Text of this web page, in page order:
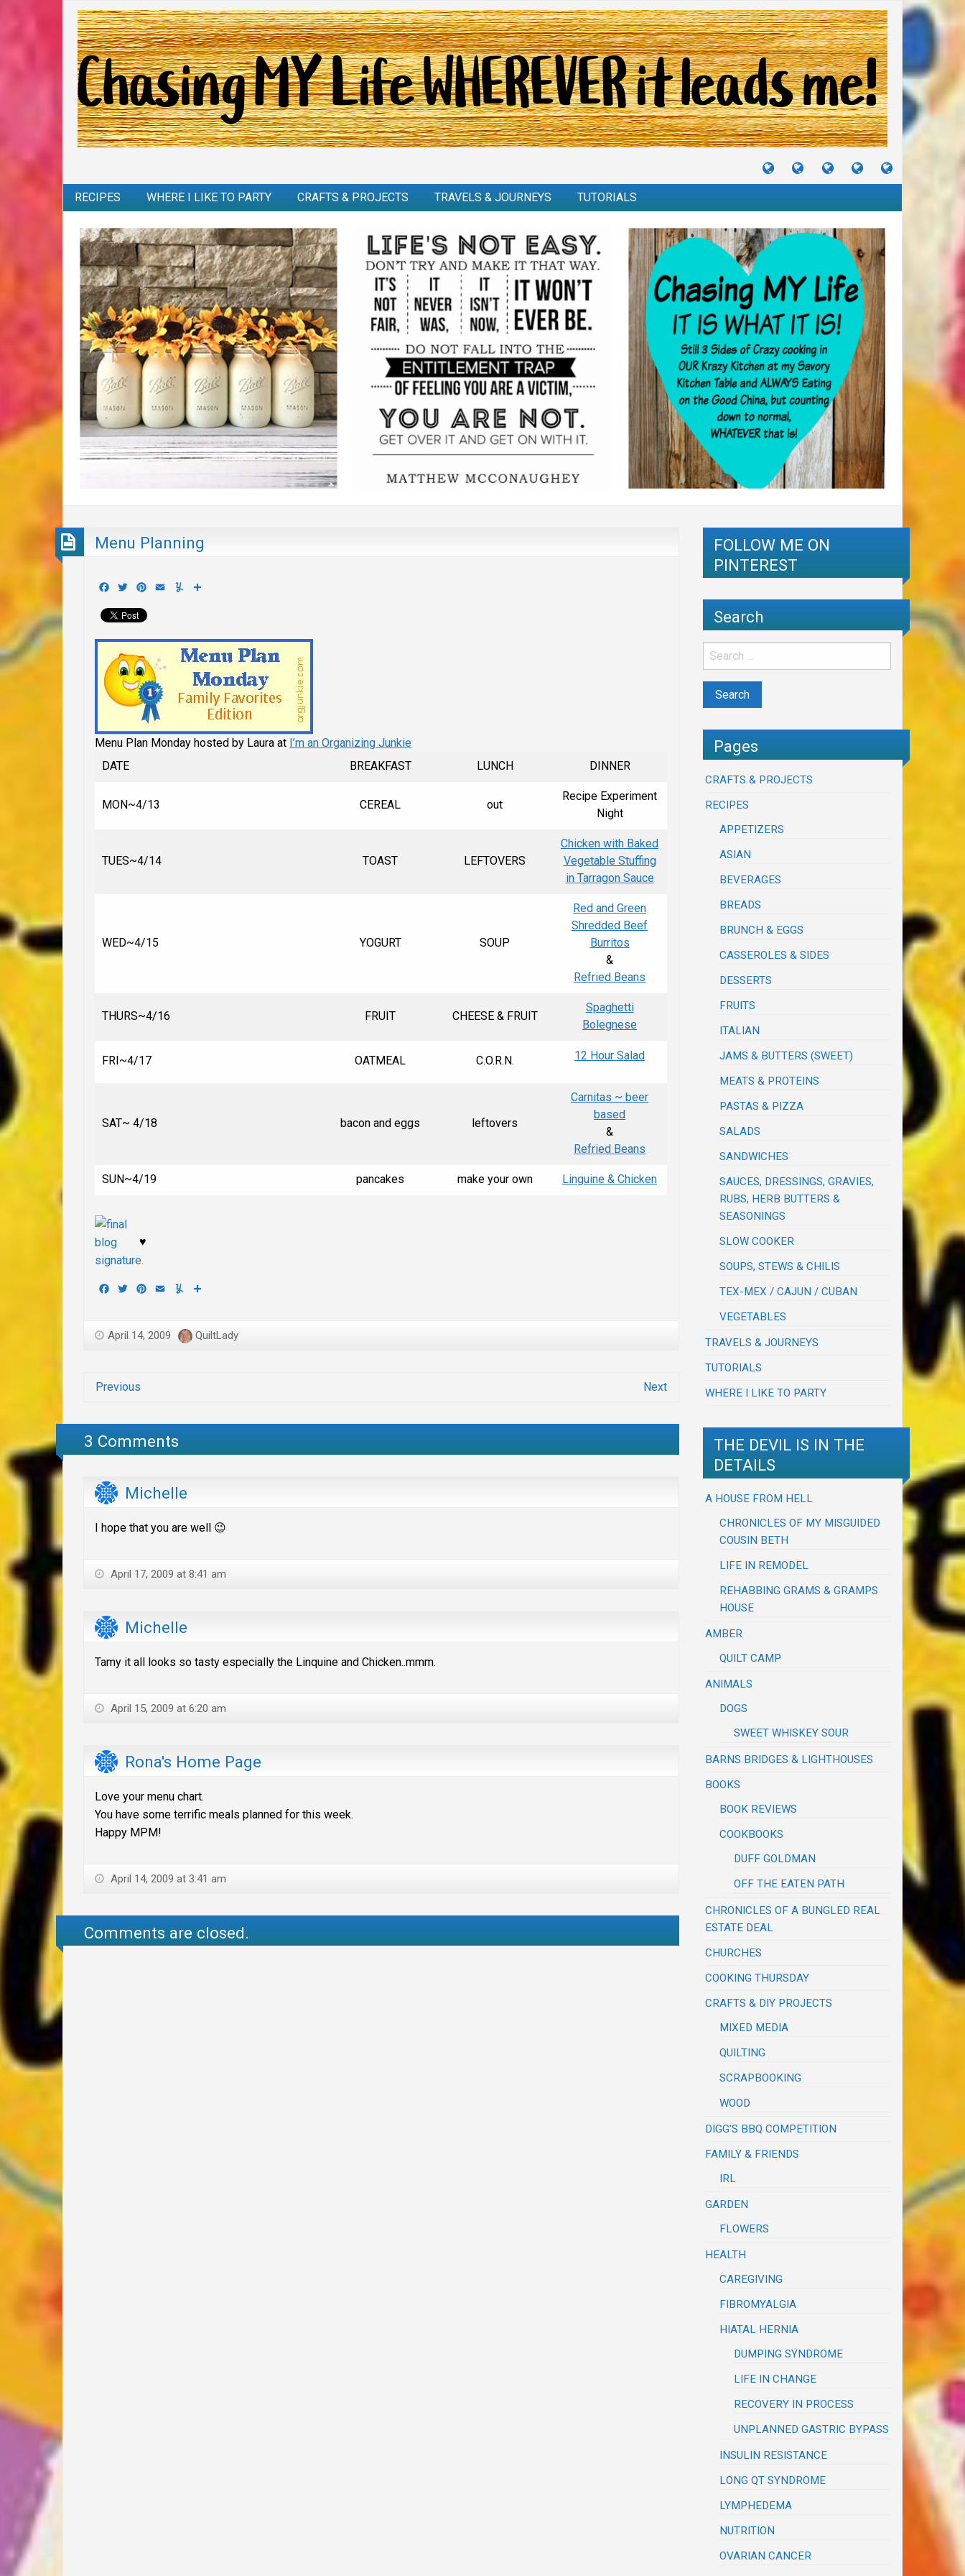
TUTORIALS
TRAVELS
&
CRAFTS
&
RECIPES
I
RECIPES WHERE I LIKE TO PARTY CRAFTS & PROJECTS TRAVELS & JOURNEYS TUTORIALS
Menu Planning
Facebook
TwitterPinterest
Email Yummly
Menu Plan Monday hosted by Laura at I’m an Organizing Junkie
DATE
BREAKFAST LUNCH DINNER
MON~4/13 CEREAL out
Recipe Experiment
Night
TUES~4/14 TOAST LEFTOVERS
Chicken with Baked
Vegetable Stuffing
in Tarragon Sauce
WED~4/15 YOGURT SOUP
Red and Green
Shredded Beef
Burritos
&
Refried Beans
THURS~4/16 FRUIT CHEESE & FRUIT
Spaghetti
Bolegnese
FRI~4/17 OATMEAL C.O.R.N. 12 Hour Salad
SAT~ 4/18 bacon and eggs leftovers
Carnitas ~ beer
based
&
Refried Beans
SUN~4/19 pancakes make your own Linguine & Chicken
♥
Facebook
TwitterPinterest
Email Yummly
April 14, 2009 QuiltLady
Previous Next
3 Comments
Michelle
I hope that you are well 😉
April 17, 2009 at 8:41 am
Michelle
Tamy it all looks so tasty especially the Linquine and Chicken..mmm.
April 15, 2009 at 6:20 am
Rona's Home Page
Love your menu chart.
You have some terrific meals planned for this week.
Happy MPM!
April 14, 2009 at 3:41 am
Comments are closed.
FOLLOW ME ON
PINTEREST
Search
Pages
CRAFTS & PROJECTS
RECIPES
APPETIZERS
ASIAN
BEVERAGES
BREADS
BRUNCH & EGGS
CASSEROLES & SIDES
DESSERTS
FRUITS
ITALIAN
JAMS & BUTTERS (SWEET)
MEATS & PROTEINS
PASTAS & PIZZA
SALADS
SANDWICHES
SAUCES, DRESSINGS, GRAVIES,
RUBS, HERB BUTTERS &
SEASONINGS
SLOW COOKER
SOUPS, STEWS & CHILIS
TEX-MEX / CAJUN / CUBAN
VEGETABLES
TRAVELS & JOURNEYS
TUTORIALS
WHERE I LIKE TO PARTY
THE DEVIL IS IN THE
DETAILS
A HOUSE FROM HELL
CHRONICLES OF MY MISGUIDED
COUSIN BETH
LIFE IN REMODEL
REHABBING GRAMS & GRAMPS
HOUSE
AMBER
QUILT CAMP
ANIMALS
DOGS
SWEET WHISKEY SOUR
BARNS BRIDGES & LIGHTHOUSES
BOOKS
BOOK REVIEWS
COOKBOOKS
DUFF GOLDMAN
OFF THE EATEN PATH
CHRONICLES OF A BUNGLED REAL
ESTATE DEAL
CHURCHES
COOKING THURSDAY
CRAFTS & DIY PROJECTS
MIXED MEDIA
QUILTING
SCRAPBOOKING
WOOD
DIGG'S BBQ COMPETITION
FAMILY & FRIENDS
IRL
GARDEN
FLOWERS
HEALTH
CAREGIVING
FIBROMYALGIA
HIATAL HERNIA
DUMPING SYNDROME
LIFE IN CHANGE
RECOVERY IN PROCESS
UNPLANNED GASTRIC BYPASS
INSULIN RESISTANCE
LONG QT SYNDROME
LYMPHEDEMA
NUTRITION
OVARIAN CANCER